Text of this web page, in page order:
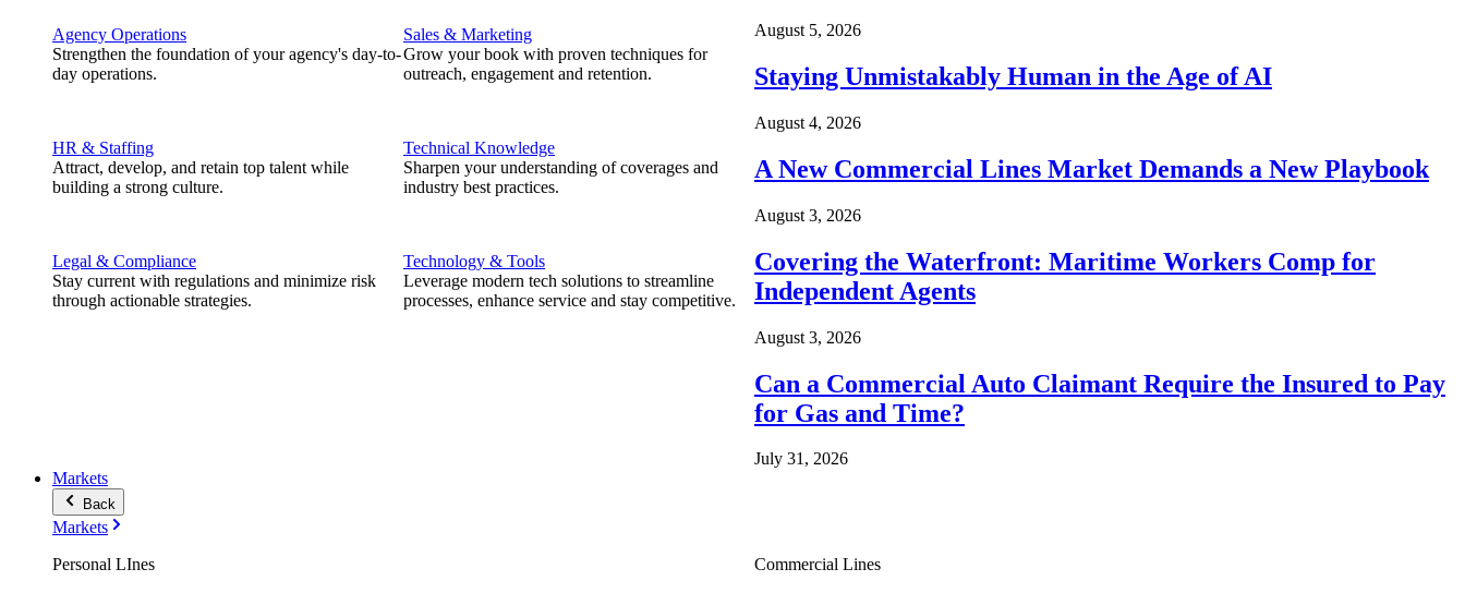
Agency Operations
Strengthen the foundation of your agency's day-to-
day operations.
HR & Staffing
Attract, develop, and retain top talent while
building a strong culture.
Legal & Compliance
Stay current with regulations and minimize risk
through actionable strategies.
Sales & Marketing
Grow your book with proven techniques for
outreach, engagement and retention.
Technical Knowledge
Sharpen your understanding of coverages and
industry best practices.
Technology & Tools
Leverage modern tech solutions to streamline
processes, enhance service and stay competitive.
August 5, 2026
Staying Unmistakably Human in the Age of AI
August 4, 2026
A New Commercial Lines Market Demands a New Playbook
August 3, 2026
Covering the Waterfront: Maritime Workers Comp for
Independent Agents
August 3, 2026
Can a Commercial Auto Claimant Require the Insured to Pay
for Gas and Time?
July 31, 2026
Markets
Back
Markets
Personal LInes
Commercial Lines